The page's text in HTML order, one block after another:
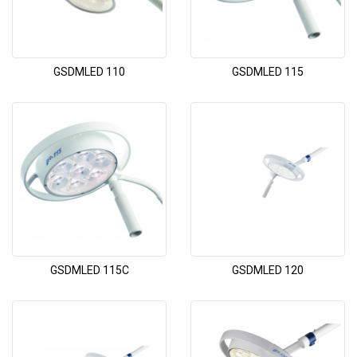
GSDMLED 110 GSDMLED 115
GSDMLED 115C GSDMLED 120